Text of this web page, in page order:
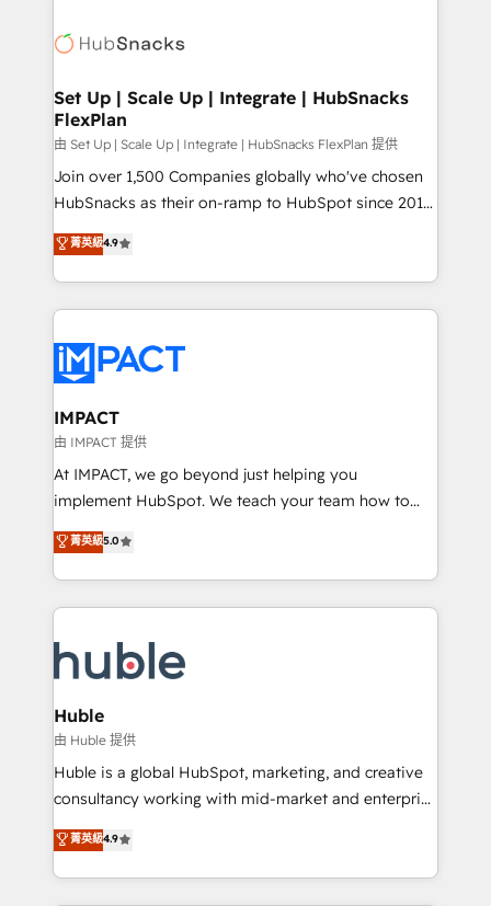
WooCommerce, BuilderTrend, and more Experience
the difference — reach out to see how AI + HubSpot
HubSpot development: websites, custom modules,
marketing, advertising, campaigns, content and
design We connect people, data and technology to
improve customer experiences. With our bright
people, exciting ideas and can-do mentality, we
ensure revenue growth on a daily basis. So tell us
team of 100+ experts is ready for you! Driving digital
growth | www.brightdigital.com
Set Up | Scale Up | Integrate | HubSnacks
FlexPlan
由 Set Up | Scale Up | Integrate | HubSnacks FlexPlan 提供
Join over 1,500 Companies globally who've chosen
HubSnacks as their on-ramp to HubSpot since 2014
Simple pay-as-you-go plans that accelerate value...
1️⃣ Set Up | Onboarding New or Check-fixing existing
HubSpot portals 2️⃣ Scale Up | 100% HubSpot Task
Execution... Global 24/7 ... All Experts 3️⃣ Integrate |
Slash months from your API Integration project... ⬅️
Click "Contact Business" ⬅️ to access 150+ Kickstart
Integration templates that put HubSpot in the center
of your tech stack, syncing... 🛍️ Shopify or
WooCommerce 💲 Stripe or Paypal 💰 Sage or
Netsuite 🤖 Google or Microsoft ✍️ DocuSign or
the rare Advanced "Custom Integrations"
Accreditation, securely sync data across... 🔄 any
new HubSpot portal with Advanced Website and
CRM Migrations using our in-house "HubScrub" Tool.
菁英級4.9
IMPACT
由 IMPACT 提供
At IMPACT, we go beyond just helping you
implement HubSpot. We teach your team how to
master it. As the creators of the Endless Customers
System™ (the next evolution of They Ask, You
Answer), we’re the only HubSpot partner built
entirely around coaching and training. That means
skills, processes, and internal team you need to
attract the right buyers, close deals faster, and grow
without outside dependencies. You’ll learn how to: •
Set up, audit, and organize your HubSpot portal •
Get your sales team fully using HubSpot • Track
pipeline and revenue across the entire buyer journey
growth • Create content and videos that attract
buyers • Use AI to scale smarter Our coaching-led
菁英級5.0
Huble
由 Huble 提供
Huble is a global HubSpot, marketing, and creative
consultancy working with mid-market and enterprise
businesses. We go beyond implementation, shaping
the strategy, processes, and teams that turn
HubSpot into a genuine growth engine. Named
菁英級4.9